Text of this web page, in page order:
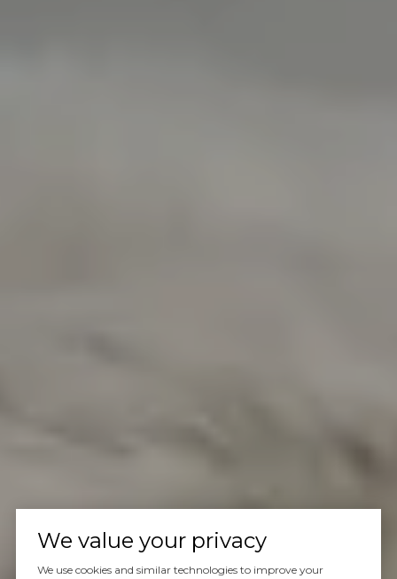
We value your privacy
We use cookies and similar technologies to improve your